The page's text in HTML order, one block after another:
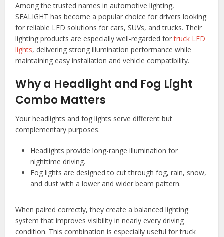
Among the trusted names in automotive lighting,
SEALIGHT has become a popular choice for drivers looking
for reliable LED solutions for cars, SUVs, and trucks. Their
lighting products are especially well-regarded fortruck LED
lights, delivering strong illumination performance while
maintaining easy installation and vehicle compatibility.
Why a Headlight and Fog Light
Combo Matters
Your headlights and fog lights serve different but
complementary purposes.
Headlights provide long-range illumination for
nighttime driving.
Fog lights are designed to cut through fog, rain, snow,
and dust with a lower and wider beam pattern.
When paired correctly, they create a balanced lighting
system that improves visibility in nearly every driving
condition. This combination is especially useful for truck